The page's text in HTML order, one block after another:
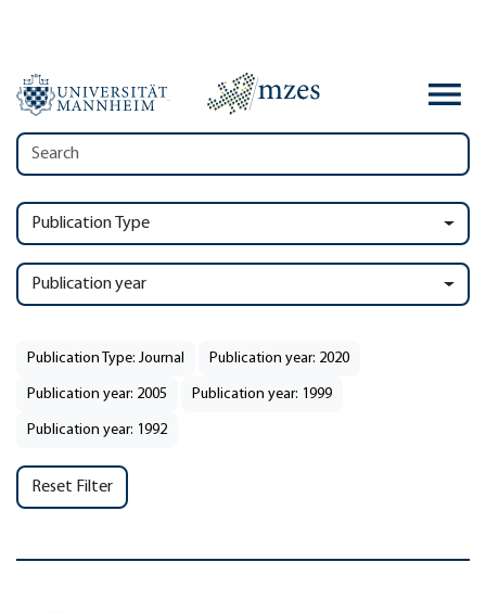
Publication Type
Publication year
Publication Type: Journal Publication year: 2020
Publication year: 2005 Publication year: 1999
Publication year: 1992
Reset Filter